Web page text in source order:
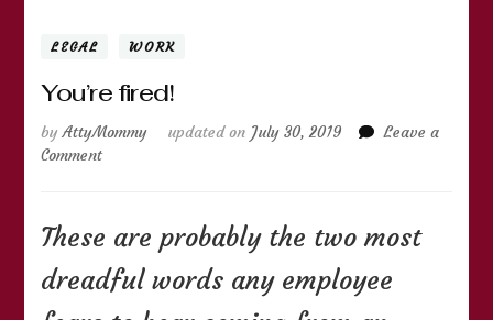
LEGAL WORK
You’re fired!
byAttyMommy updated on July 30, 2019
Leave a
Commenton
These are probably the two most
dreadful words any employee